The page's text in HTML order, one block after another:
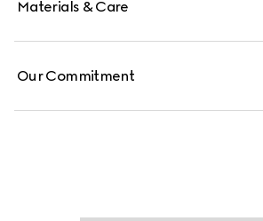
Materials & Care
Our Commitment